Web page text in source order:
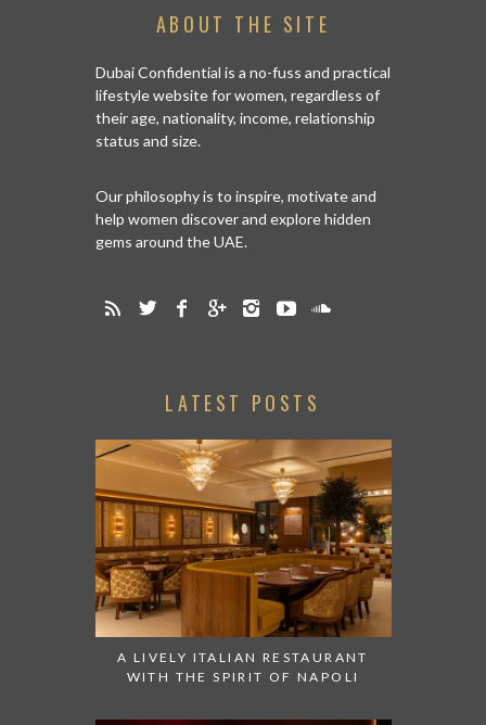
ABOUT THE SITE
Dubai Confidential is a no-fuss and practical
lifestyle website for women, regardless of
their age, nationality, income, relationship
status and size.
Our philosophy is to inspire, motivate and
help women discover and explore hidden
gems around the UAE.
LATEST POSTS
A LIVELY ITALIAN RESTAURANT
WITH THE SPIRIT OF NAPOLI